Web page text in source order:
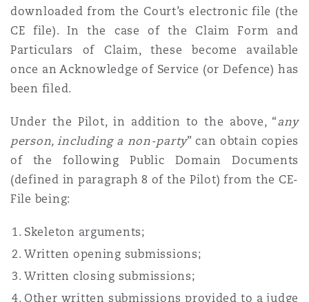
downloaded from the Court’s electronic file (the
CE file). In the case of the Claim Form and
Particulars of Claim, these become available
once an Acknowledge of Service (or Defence) has
been filed.
Under the Pilot, in addition to the above, “any
person, including a non-party” can obtain copies
of the following Public Domain Documents
(defined in paragraph 8 of the Pilot) from the CE-
File being:
Skeleton arguments;
Written opening submissions;
Written closing submissions;
Other written submissions provided to a judge